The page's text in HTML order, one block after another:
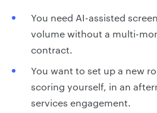
You need AI-assisted
volume without a multi-
contract.
You want to set up a new
scoring yourself, in an
services engagement.